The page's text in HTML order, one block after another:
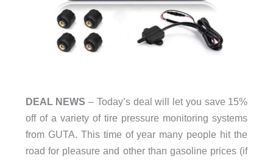
DEAL NEWS – Today’s deal will let you save 15%
off of a variety of tire pressure monitoring systems
from GUTA. This time of year many people hit the
road for pleasure and other than gasoline prices (if